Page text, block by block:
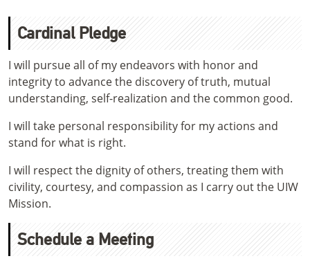
Cardinal Pledge
I will pursue all of my endeavors with honor and
integrity to advance the discovery of truth, mutual
understanding, self-realization and the common good.
I will take personal responsibility for my actions and
stand for what is right.
I will respect the dignity of others, treating them with
civility, courtesy, and compassion as I carry out the UIW
Mission.
Schedule a Meeting